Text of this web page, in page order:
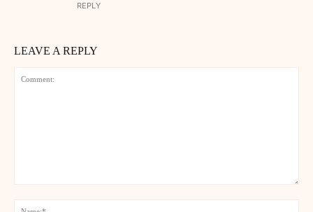
REPLY
LEAVE A REPLY